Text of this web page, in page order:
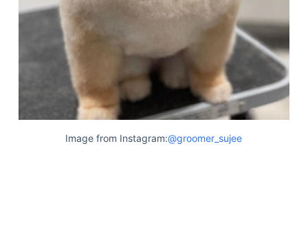
Image from Instagram:@groomer_sujee